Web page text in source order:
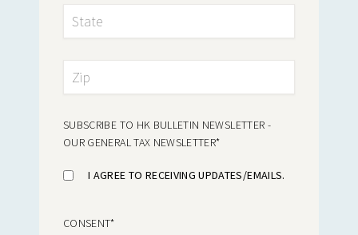
SUBSCRIBE TO HK BULLETIN NEWSLETTER -
OUR GENERAL TAX NEWSLETTER*
I AGREE TO RECEIVING UPDATES/EMAILS.
CONSENT*